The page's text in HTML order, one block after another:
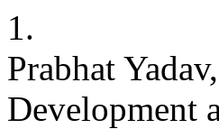
1.
Prabhat
Development